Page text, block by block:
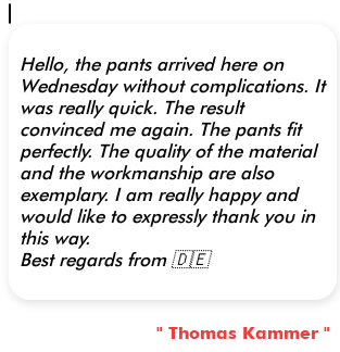
Hello, the pants arrived here on
Wednesday without complications. It
was really quick. The result
convinced me again. The pants fit
perfectly. The quality of the material
and the workmanship are also
exemplary. I am really happy and
would like to expressly thank you in
this way.
Best regards from 🇩🇪
" Thomas Kammer "